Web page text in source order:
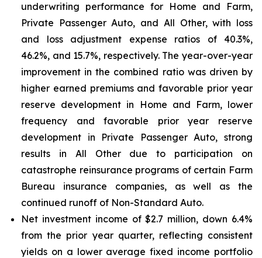
underwriting performance for Home and Farm,
Private Passenger Auto, and All Other, with loss
and loss adjustment expense ratios of 40.3%,
46.2%, and 15.7%, respectively. The year-over-year
improvement in the combined ratio was driven by
higher earned premiums and favorable prior year
reserve development in Home and Farm, lower
frequency and favorable prior year reserve
development in Private Passenger Auto, strong
results in All Other due to participation on
catastrophe reinsurance programs of certain Farm
Bureau insurance companies, as well as the
continued runoff of Non-Standard Auto.
Net investment income of $2.7 million, down 6.4%
from the prior year quarter, reflecting consistent
yields on a lower average fixed income portfolio